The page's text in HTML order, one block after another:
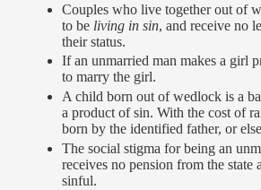
Couples who live together out of
to be living in sin, and receive no
their status.
If an unmarried man makes a girl
to marry the girl.
A child born out of wedlock is a
a product of sin. With the cost of
born by the identified father, or
The social stigma for being an
receives no pension from the state
sinful.